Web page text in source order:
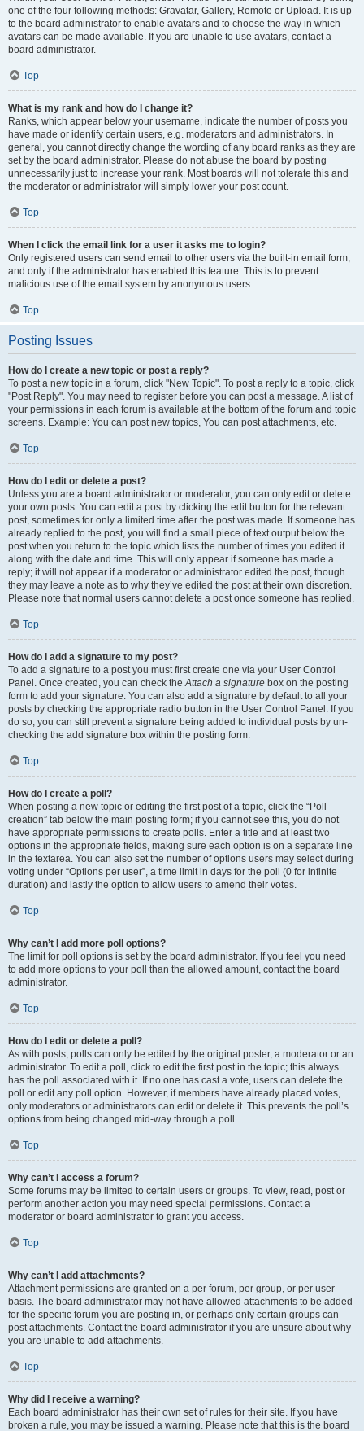
one of the four following methods: Gravatar, Gallery, Remote or Upload. It is up
to the board administrator to enable avatars and to choose the way in which
avatars can be made available. If you are unable to use avatars, contact a
board administrator.
Top
What is my rank and how do I change it?
Ranks, which appear below your username, indicate the number of posts you
have made or identify certain users, e.g. moderators and administrators. In
general, you cannot directly change the wording of any board ranks as they are
set by the board administrator. Please do not abuse the board by posting
unnecessarily just to increase your rank. Most boards will not tolerate this and
the moderator or administrator will simply lower your post count.
Top
When I click the email link for a user it asks me to login?
Only registered users can send email to other users via the built-in email form,
and only if the administrator has enabled this feature. This is to prevent
malicious use of the email system by anonymous users.
Top
Posting Issues
How do I create a new topic or post a reply?
To post a new topic in a forum, click "New Topic". To post a reply to a topic, click
"Post Reply". You may need to register before you can post a message. A list of
your permissions in each forum is available at the bottom of the forum and topic
screens. Example: You can post new topics, You can post attachments, etc.
Top
How do I edit or delete a post?
Unless you are a board administrator or moderator, you can only edit or delete
your own posts. You can edit a post by clicking the edit button for the relevant
post, sometimes for only a limited time after the post was made. If someone has
already replied to the post, you will find a small piece of text output below the
post when you return to the topic which lists the number of times you edited it
along with the date and time. This will only appear if someone has made a
reply; it will not appear if a moderator or administrator edited the post, though
they may leave a note as to why they’ve edited the post at their own discretion.
Please note that normal users cannot delete a post once someone has replied.
Top
How do I add a signature to my post?
To add a signature to a post you must first create one via your User Control
Panel. Once created, you can check theAttach a signature box on the posting
form to add your signature. You can also add a signature by default to all your
posts by checking the appropriate radio button in the User Control Panel. If you
do so, you can still prevent a signature being added to individual posts by un-
checking the add signature box within the posting form.
Top
How do I create a poll?
When posting a new topic or editing the first post of a topic, click the “Poll
creation” tab below the main posting form; if you cannot see this, you do not
have appropriate permissions to create polls. Enter a title and at least two
options in the appropriate fields, making sure each option is on a separate line
in the textarea. You can also set the number of options users may select during
voting under “Options per user”, a time limit in days for the poll (0 for infinite
duration) and lastly the option to allow users to amend their votes.
Top
Why can’t I add more poll options?
The limit for poll options is set by the board administrator. If you feel you need
to add more options to your poll than the allowed amount, contact the board
administrator.
Top
How do I edit or delete a poll?
As with posts, polls can only be edited by the original poster, a moderator or an
administrator. To edit a poll, click to edit the first post in the topic; this always
has the poll associated with it. If no one has cast a vote, users can delete the
poll or edit any poll option. However, if members have already placed votes,
only moderators or administrators can edit or delete it. This prevents the poll’s
options from being changed mid-way through a poll.
Top
Why can’t I access a forum?
Some forums may be limited to certain users or groups. To view, read, post or
perform another action you may need special permissions. Contact a
moderator or board administrator to grant you access.
Top
Why can’t I add attachments?
Attachment permissions are granted on a per forum, per group, or per user
basis. The board administrator may not have allowed attachments to be added
for the specific forum you are posting in, or perhaps only certain groups can
post attachments. Contact the board administrator if you are unsure about why
you are unable to add attachments.
Top
Why did I receive a warning?
Each board administrator has their own set of rules for their site. If you have
broken a rule, you may be issued a warning. Please note that this is the board